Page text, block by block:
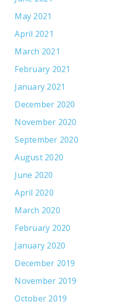
May 2021
April 2021
March 2021
February 2021
January 2021
December 2020
November 2020
September 2020
August 2020
June 2020
April 2020
March 2020
February 2020
January 2020
December 2019
November 2019
October 2019